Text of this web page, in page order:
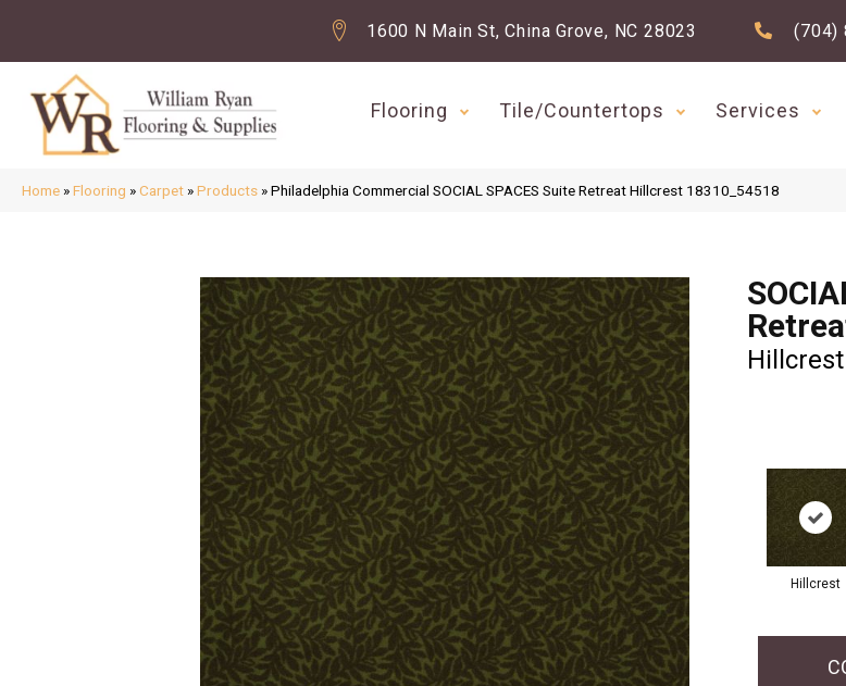
1600 N Main St, China Grove, NC 28023 (704)
Flooring Tile/Countertops Services
Home »Flooring »Carpet »Products »Philadelphia Commercial SOCIAL SPACES Suite Retreat Hillcrest 18310_54518
Hillcrest
Hillcrest